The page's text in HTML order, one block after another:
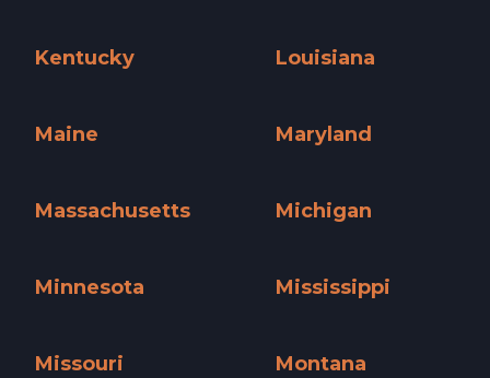
Kentucky
Louisiana
Maine
Maryland
Massachusetts
Michigan
Minnesota
Mississippi
Missouri
Montana